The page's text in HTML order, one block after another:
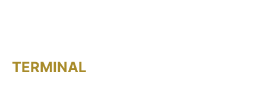
TERMINAL